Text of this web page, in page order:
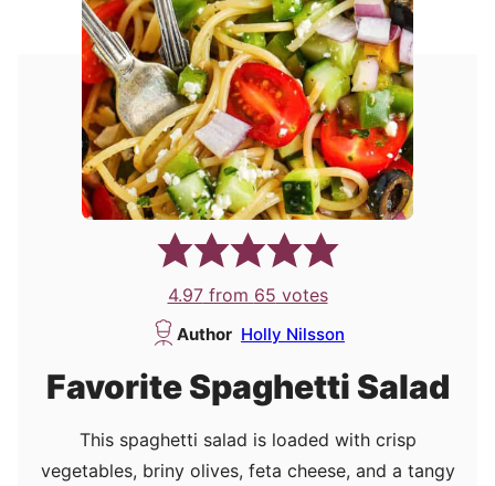
4.97from 65 votes
Author Holly Nilsson
Favorite Spaghetti Salad
This spaghetti salad is loaded with crisp
vegetables, briny olives, feta cheese, and a tangy